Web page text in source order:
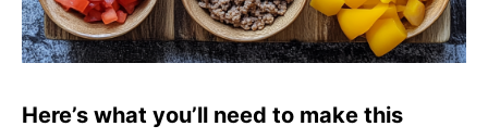
Here’s what you’ll need to make this